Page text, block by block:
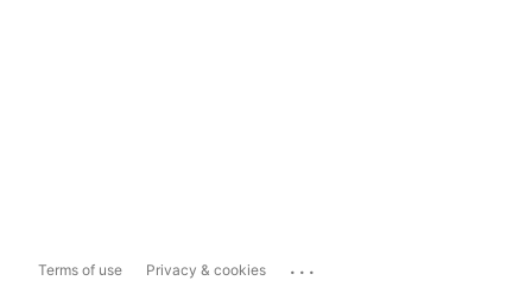
Terms of use Privacy & cookies ...